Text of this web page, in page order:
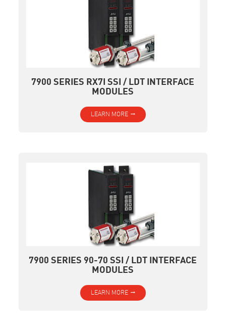
7900 SERIES RX7I SSI / LDT INTERFACE
MODULES
LEARN MORE
7900 SERIES 90-70 SSI / LDT INTERFACE
MODULES
LEARN MORE